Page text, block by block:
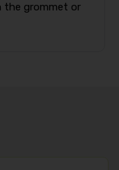
the grommet or